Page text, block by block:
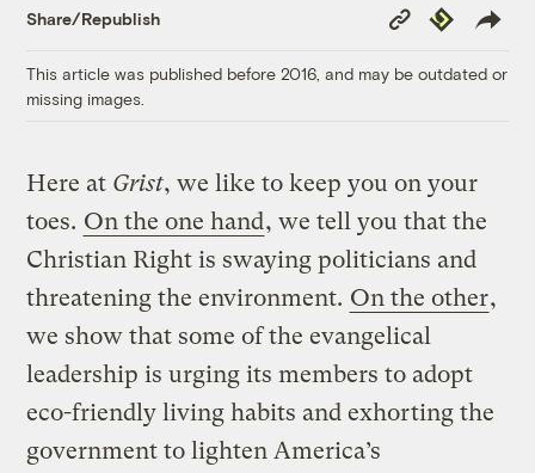
Share/Republish
Copy
Link
Republish
This article was published before 2016, and may be outdated or
missing images.
Here at Grist, we like to keep you on your
toes. On the one hand, we tell you that the
Christian Right is swaying politicians and
threatening the environment. On the other,
we show that some of the evangelical
leadership is urging its members to adopt
eco-friendly living habits and exhorting the
government to lighten America’s